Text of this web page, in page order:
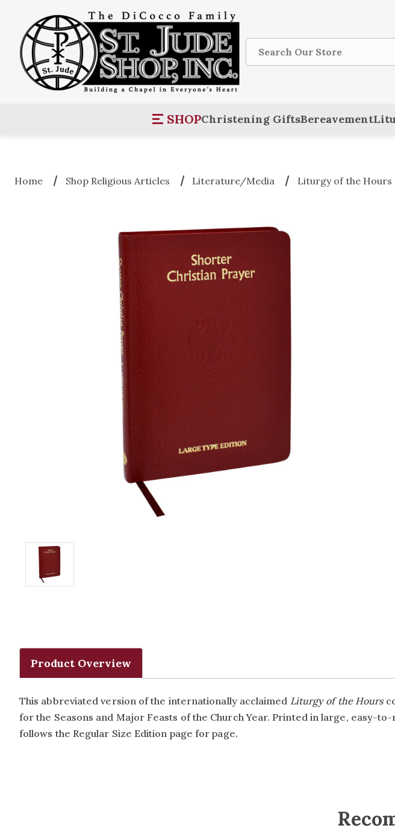
Search
SHOPChristening GiftsBereavement
Home Shop Religious Articles Literature/Media Liturgy of the Hours
Product Overview
This abbreviated version of the internationally acclaimed Liturgy of the Hours
for the Seasons and Major Feasts of the Church Year. Printed in large, easy-
follows the Regular Size Edition page for page.